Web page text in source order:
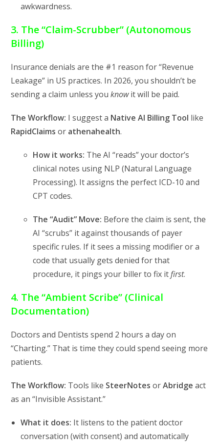
awkwardness.
3. The “Claim-Scrubber” (Autonomous
Billing)
Insurance denials are the #1 reason for “Revenue
Leakage” in US practices. In 2026, you shouldn’t be
sending a claim unless youknowit will be paid.
The Workflow: I suggest a Native AI Billing Tool like
RapidClaims or athenahealth.
How it works: The AI “reads” your doctor’s
clinical notes using NLP (Natural Language
Processing). It assigns the perfect ICD-10 and
CPT codes.
The “Audit” Move: Before the claim is sent, the
AI “scrubs” it against thousands of payer
specific rules. If it sees a missing modifier or a
code that usually gets denied for that
procedure, it pings your biller to fix itfirst.
4. The “Ambient Scribe” (Clinical
Documentation)
Doctors and Dentists spend 2 hours a day on
“Charting.” That is time they could spend seeing more
patients.
The Workflow: Tools like SteerNotes orAbridge act
as an “Invisible Assistant.”
What it does: It listens to the patient doctor
conversation (with consent) and automatically